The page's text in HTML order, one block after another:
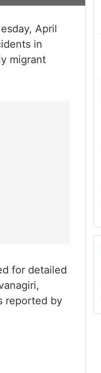
April
in
migrant
for detailed
reported by